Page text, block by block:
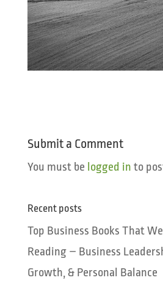
Submit a Comment
You must be logged in to
Recent posts
Top Business Books That
Reading – Business
Growth, & Personal Balance